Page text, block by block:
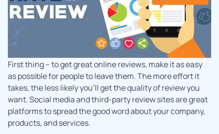
First thing – to get great online reviews, make it as easy
as possible for people to leave them. The more effort it
takes, the less likely you’ll get the quality of review you
want. Social media and third-party review sites are great
platforms to spread the good word about your company,
products, and services.